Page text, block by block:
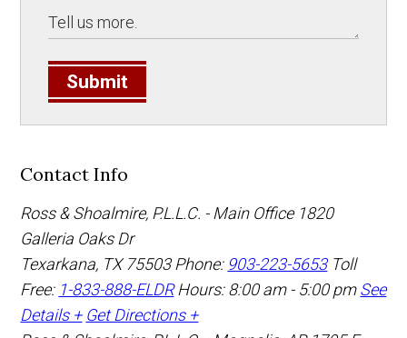
Submit
Contact Info
Ross & Shoalmire, P.L.L.C. - Main Office 1820
Galleria Oaks Dr
Texarkana, TX 75503 Phone: 903-223-5653 Toll
Free: 1-833-888-ELDR Hours: 8:00 am - 5:00 pm See
Details + Get Directions +